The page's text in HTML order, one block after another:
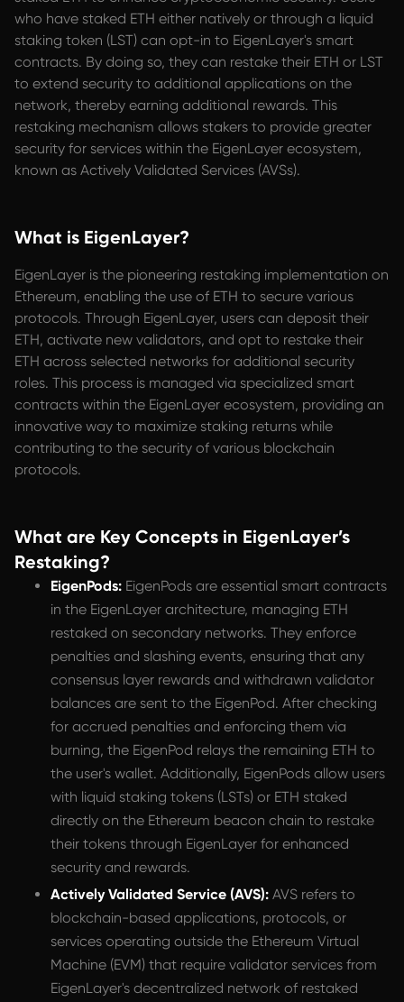
who have staked ETH either natively or through a liquid
staking token (LST) can opt-in to EigenLayer's smart
contracts. By doing so, they can restake their ETH or LST
to extend security to additional applications on the
network, thereby earning additional rewards. This
restaking mechanism allows stakers to provide greater
security for services within the EigenLayer ecosystem,
known as Actively Validated Services (AVSs).
What is EigenLayer?
EigenLayer is the pioneering restaking implementation on
Ethereum, enabling the use of ETH to secure various
protocols. Through EigenLayer, users can deposit their
ETH, activate new validators, and opt to restake their
ETH across selected networks for additional security
roles. This process is managed via specialized smart
contracts within the EigenLayer ecosystem, providing an
innovative way to maximize staking returns while
contributing to the security of various blockchain
protocols.
What are Key Concepts in EigenLayer’s
Restaking?
EigenPods: EigenPods are essential smart contracts
in the EigenLayer architecture, managing ETH
restaked on secondary networks. They enforce
penalties and slashing events, ensuring that any
consensus layer rewards and withdrawn validator
balances are sent to the EigenPod. After checking
for accrued penalties and enforcing them via
burning, the EigenPod relays the remaining ETH to
the user's wallet. Additionally, EigenPods allow users
with liquid staking tokens (LSTs) or ETH staked
directly on the Ethereum beacon chain to restake
their tokens through EigenLayer for enhanced
security and rewards.
Actively Validated Service (AVS): AVS refers to
blockchain-based applications, protocols, or
services operating outside the Ethereum Virtual
Machine (EVM) that require validator services from
EigenLayer's decentralized network of restaked